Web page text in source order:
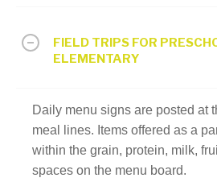
FIELD TRIPS FOR
ELEMENTARY
Daily menu signs are posted at
meal lines. Items offered as a
within the grain, protein, milk,
spaces on the menu board.